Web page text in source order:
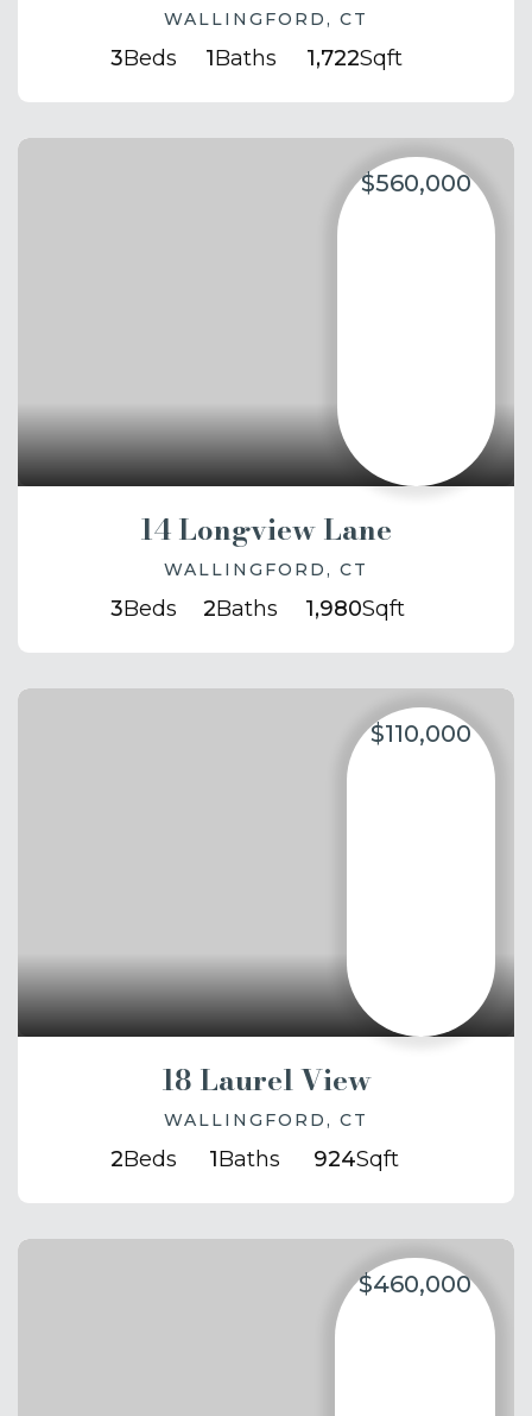
WALLINGFORD, CT
3Beds 1Baths 1,722Sqft
$560,000
14 Longview Lane
WALLINGFORD, CT
3Beds 2Baths 1,980Sqft
$110,000
18 Laurel View
WALLINGFORD, CT
2Beds 1Baths 924Sqft
$460,000